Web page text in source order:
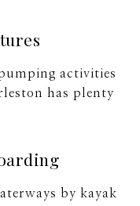
activities
has plenty
by kayak